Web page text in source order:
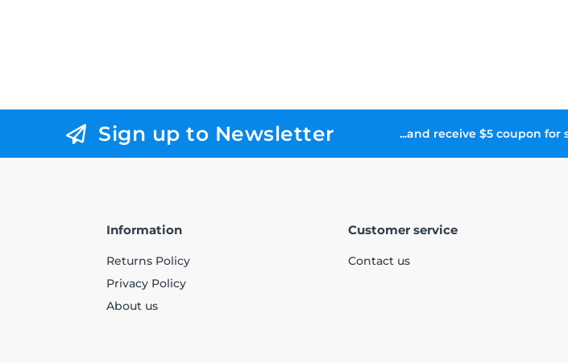
Sign up to Newsletter ...and receive $5 coupon for
Information
Returns Policy
Privacy Policy
About us
Customer service
Contact us